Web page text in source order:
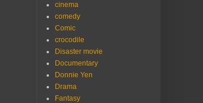
cinema
comedy
Comic
crocodile
Disaster movie
Documentary
Donnie Yen
Drama
Fantasy